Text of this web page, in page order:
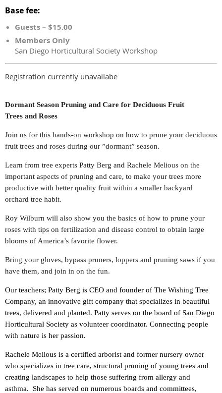
Base fee:
Guests – $15.00
Members Only
San Diego Horticultural Society Workshop
Registration currently unavailabe
Dormant Season Pruning and Care for Deciduous Fruit
Trees and Roses
Join us for this hands-on workshop on how to prune your deciduous
fruit trees and roses during our ”dormant” season.
Learn from tree experts Patty Berg and Rachele Melious on the
important aspects of pruning and care, to make your trees more
productive with better quality fruit within a smaller backyard
orchard tree habit.
Roy Wilburn will also show you the basics of how to prune your
roses with tips on fertilization and disease control to obtain large
blooms of America’s favorite flower.
Bring your gloves, bypass pruners, loppers and pruning saws if you
have them, and join in on the fun.
Our teachers; Patty Berg is CEO and founder of The Wishing Tree
Company, an innovative gift company that specializes in beautiful
trees, delivered and planted. Patty serves on the board of San Diego
Horticultural Society as volunteer coordinator. Connecting people
with nature is her passion.
Rachele Melious is a certified arborist and former nursery owner
who specializes in tree care, structural pruning of young trees and
creating landscapes to help those suffering from allergy and
asthma. She has served on numerous boards and committees,